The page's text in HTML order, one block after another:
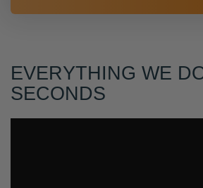
EVERYTHING WE
SECONDS